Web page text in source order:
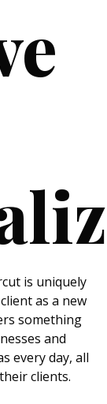
is uniquely
as a new
something
and
every day, all
clients.